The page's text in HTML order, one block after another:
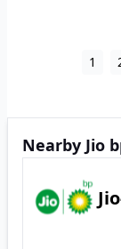
1
Nearby Jio